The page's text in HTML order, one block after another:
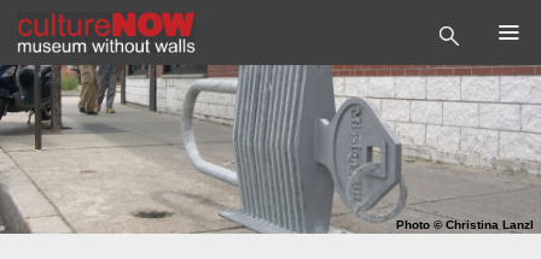
Photo ©Christina Lanzl